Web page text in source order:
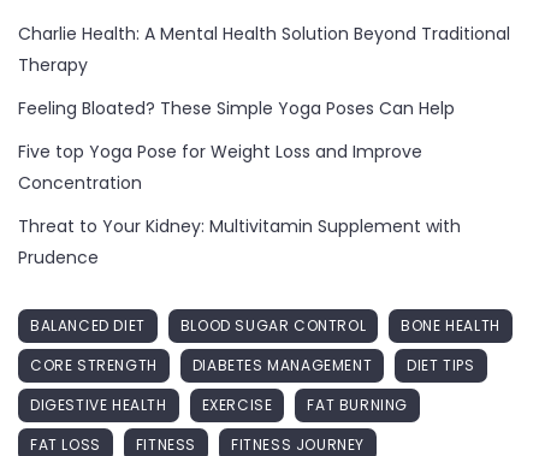
Charlie Health: A Mental Health Solution Beyond Traditional
Therapy
Feeling Bloated? These Simple Yoga Poses Can Help
Five top Yoga Pose for Weight Loss and Improve
Concentration
Threat to Your Kidney: Multivitamin Supplement with
Prudence
BALANCED DIET BLOOD SUGAR CONTROL
BONE HEALTH
CORE STRENGTH
DIABETES MANAGEMENT
DIET TIPS
DIGESTIVE HEALTH
EXERCISE
FAT BURNING
FAT LOSS
FITNESS
FITNESS JOURNEY